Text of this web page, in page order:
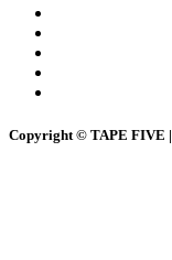
Copyright © TAPE FIVE |